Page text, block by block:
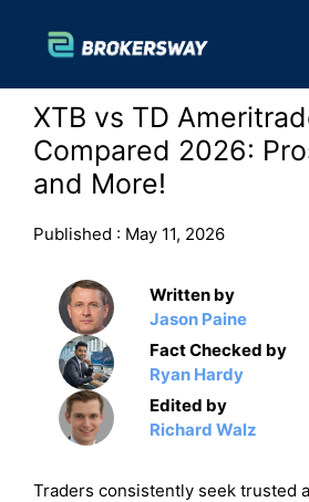
content
XTB vs TD
Compared 2026:
and More!
Published : May 11, 2026
Written by
Jason Paine
Fact Checked by
Ryan Hardy
Edited by
Richard Walz
Traders consistently seek trusted